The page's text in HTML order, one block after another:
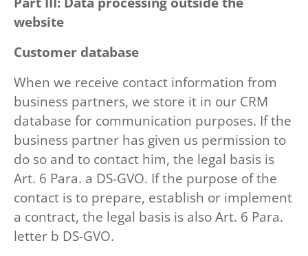
website
Customer database
When we receive contact information from
business partners, we store it in our CRM
database for communication purposes. If the
business partner has given us permission to
do so and to contact him, the legal basis is
Art. 6 Para. a DS-GVO. If the purpose of the
contact is to prepare, establish or implement
a contract, the legal basis is also Art. 6 Para.
letter b DS-GVO.